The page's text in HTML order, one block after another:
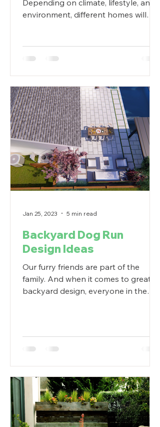
Depending on climate, lifestyle, and
environment, different homes will
Backyard Dog Run
Design Ideas
Our furry friends are part of the
family. And when it comes to great
backyard design, everyone in the
Jan 25, 2023 5 min read